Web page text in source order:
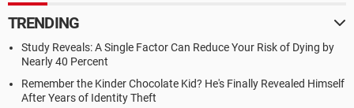
TRENDING
Study Reveals: A Single Factor Can Reduce Your Risk of Dying by
Nearly 40 Percent
Remember the Kinder Chocolate Kid? He's Finally Revealed Himself
After Years of Identity Theft